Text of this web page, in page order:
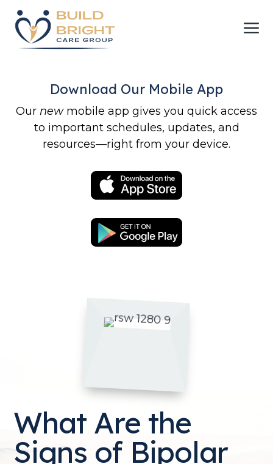
a
Download Our Mobile App
Our newmobile app gives you quick access
to important schedules, updates, and
resources—right from your device.
What Are the
Signs of Bipolar